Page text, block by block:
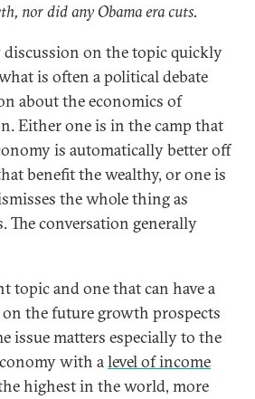
nor did any Obama era cuts.
on the topic quickly
is often a political debate
about the economics of
Either one is in the camp that
is automatically better off
benefit the wealthy, or one is
the whole thing as
The conversation generally
topic and one that can have a
the future growth prospects
issue matters especially to the
with alevel of income
highest in the world, more